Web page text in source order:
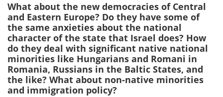
What about the new democracies of Central
and Eastern Europe? Do they have some of
the same anxieties about the national
character of the state that Israel does? How
do they deal with significant native national
minorities like Hungarians and Romani in
Romania, Russians in the Baltic States, and
the like? What about non-native minorities
and immigration policy?